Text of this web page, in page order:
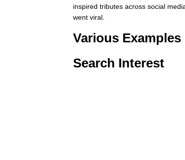
inspired tributes across social
went viral.
Various Examples
Search Interest